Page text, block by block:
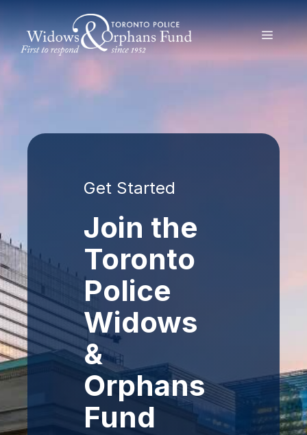
content
MENU
Get Started
Join the
Toronto
Police
Widows
&
Orphans
Fund